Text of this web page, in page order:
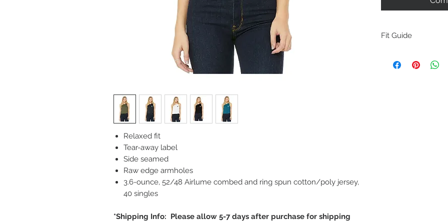
Relaxed fit
Tear-away label
Side seamed
Raw edge armholes
3.6-ounce, 52/48 Airlume combed and ring spun cotton/poly jersey,
40 singles
*Shipping Info: Please allow 5-7 days after purchase for shipping
Fit Guide